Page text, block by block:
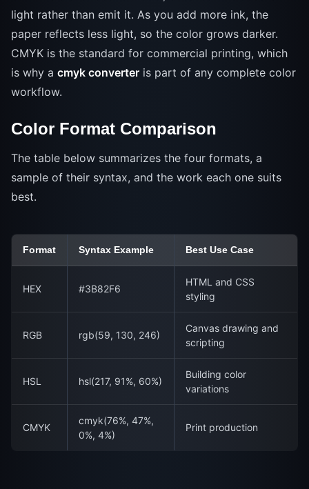
light rather than emit it. As you add more ink, the
paper reflects less light, so the color grows darker.
CMYK is the standard for commercial printing, which
is why a cmyk converter is part of any complete color
workflow.
Color Format Comparison
The table below summarizes the four formats, a
sample of their syntax, and the work each one suits
best.
Format Syntax Example Best Use Case
HEX #3B82F6
HTML and CSS
styling
RGB rgb(59, 130, 246)
Canvas drawing and
scripting
HSL hsl(217, 91%, 60%)
Building color
variations
CMYK
cmyk(76%, 47%,
0%, 4%)
Print production